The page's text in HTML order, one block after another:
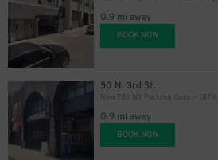
0.9 mi away
BOOK NOW
50 N. 3rd St.
0.9 mi away
BOOK NOW